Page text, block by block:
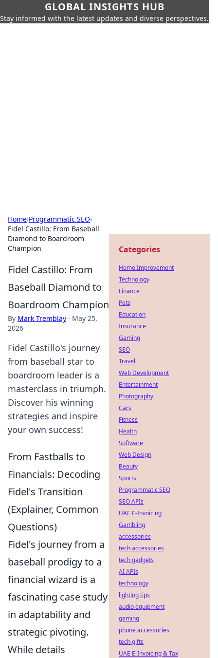
GLOBAL INSIGHTS HUB
Stay informed with the latest updates and diverse perspectives.
Home›Programmatic SEO›
Fidel Castillo: From Baseball
Diamond to Boardroom
Champion
Fidel Castillo: From
Baseball Diamond to
Boardroom Champion
By Mark Tremblay · May 25,
2026
Fidel Castillo's journey
from baseball star to
boardroom leader is a
masterclass in triumph.
Discover his winning
strategies and inspire
your own success!
From Fastballs to
Financials: Decoding
Fidel's Transition
(Explainer, Common
Questions)
Fidel's journey from a
baseball prodigy to a
financial wizard is a
fascinating case study
in adaptability and
strategic pivoting.
While details
Categories
Home Improvement
Technology
Finance
Pets
Education
Insurance
Gaming
SEO
Travel
Web Development
Entertainment
Photography
Cars
Fitness
Health
Software
Web Design
Beauty
Sports
Programmatic SEO
SEO APIs
UAE E-Invoicing
Gambling
accessories
tech accessories
tech gadgets
AI APIs
technology
lighting tips
audio equipment
gaming
phone accessories
tech gifts
UAE E-Invoicing & Tax